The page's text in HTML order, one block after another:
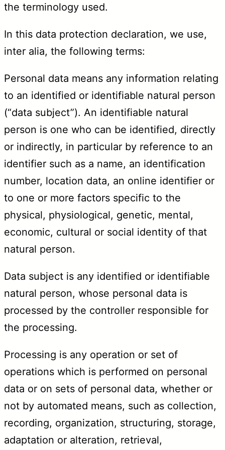
the terminology used.
In this data protection declaration, we use,
inter alia, the following terms:
Personal data means any information relating
to an identified or identifiable natural person
(“data subject”). An identifiable natural
person is one who can be identified, directly
or indirectly, in particular by reference to an
identifier such as a name, an identification
number, location data, an online identifier or
to one or more factors specific to the
physical, physiological, genetic, mental,
economic, cultural or social identity of that
natural person.
Data subject is any identified or identifiable
natural person, whose personal data is
processed by the controller responsible for
the processing.
Processing is any operation or set of
operations which is performed on personal
data or on sets of personal data, whether or
not by automated means, such as collection,
recording, organization, structuring, storage,
adaptation or alteration, retrieval,